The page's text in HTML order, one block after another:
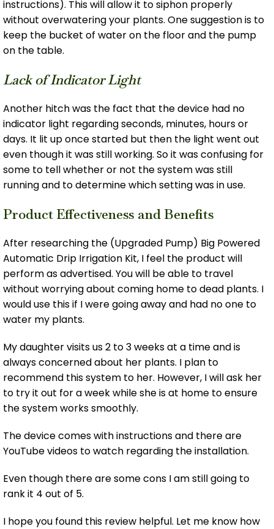
instructions). This will allow it to siphon properly
without overwatering your plants. One suggestion is to
keep the bucket of water on the floor and the pump
on the table.
Lack of Indicator Light
Another hitch was the fact that the device had no
indicator light regarding seconds, minutes, hours or
days. It lit up once started but then the light went out
even though it was still working. So it was confusing for
some to tell whether or not the system was still
running and to determine which setting was in use.
Product Effectiveness and Benefits
After researching the (Upgraded Pump) Big Powered
Automatic Drip Irrigation Kit, I feel the product will
perform as advertised. You will be able to travel
without worrying about coming home to dead plants. I
would use this if I were going away and had no one to
water my plants.
My daughter visits us 2 to 3 weeks at a time and is
always concerned about her plants. I plan to
recommend this system to her. However, I will ask her
to try it out for a week while she is at home to ensure
the system works smoothly.
The device comes with instructions and there are
YouTube videos to watch regarding the installation.
Even though there are some cons I am still going to
rank it 4 out of 5.
I hope you found this review helpful. Let me know how